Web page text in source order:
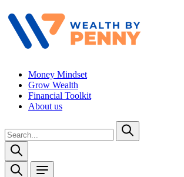
Money Mindset
Grow Wealth
Financial Toolkit
About us